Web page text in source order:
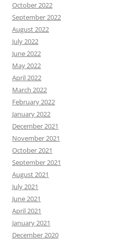
October 2022
September 2022
August 2022
July 2022
June 2022
May 2022
April 2022
March 2022
February 2022
January 2022
December 2021
November 2021
October 2021
September 2021
August 2021
July 2021
June 2021
April 2021
January 2021
December 2020